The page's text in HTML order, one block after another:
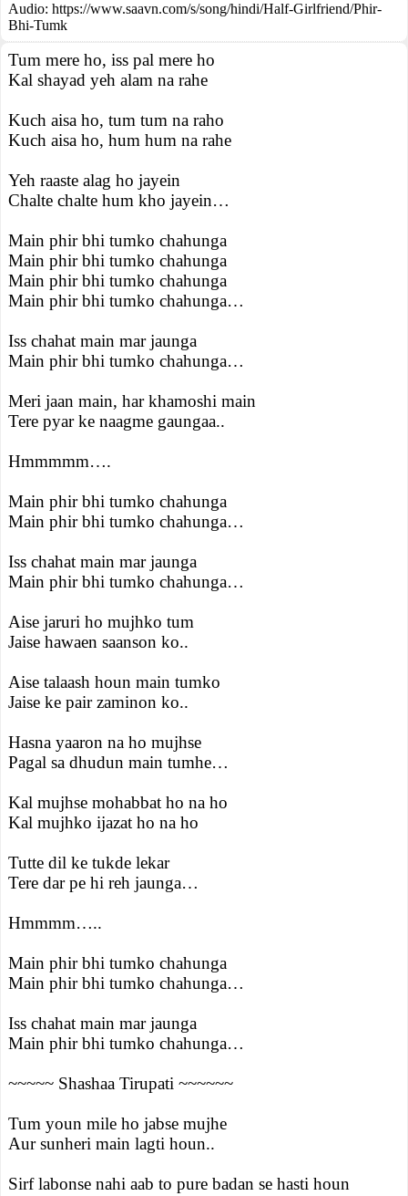
Audio: https://www.saavn.com/s/song/hindi/Half-Girlfriend/Phir-
Bhi-Tumk
Tum mere ho, iss pal mere ho
Kal shayad yeh alam na rahe
Kuch aisa ho, tum tum na raho
Kuch aisa ho, hum hum na rahe
Yeh raaste alag ho jayein
Chalte chalte hum kho jayein…
Main phir bhi tumko chahunga
Main phir bhi tumko chahunga
Main phir bhi tumko chahunga
Main phir bhi tumko chahunga…
Iss chahat main mar jaunga
Main phir bhi tumko chahunga…
Meri jaan main, har khamoshi main
Tere pyar ke naagme gaungaa..
Hmmmmm….
Main phir bhi tumko chahunga
Main phir bhi tumko chahunga…
Iss chahat main mar jaunga
Main phir bhi tumko chahunga…
Aise jaruri ho mujhko tum
Jaise hawaen saanson ko..
Aise talaash houn main tumko
Jaise ke pair zaminon ko..
Hasna yaaron na ho mujhse
Pagal sa dhudun main tumhe…
Kal mujhse mohabbat ho na ho
Kal mujhko ijazat ho na ho
Tutte dil ke tukde lekar
Tere dar pe hi reh jaunga…
Hmmmm…..
Main phir bhi tumko chahunga
Main phir bhi tumko chahunga…
Iss chahat main mar jaunga
Main phir bhi tumko chahunga…
~~~~~ Shashaa Tirupati ~~~~~~
Tum youn mile ho jabse mujhe
Aur sunheri main lagti houn..
Sirf labonse nahi aab to pure badan se hasti houn